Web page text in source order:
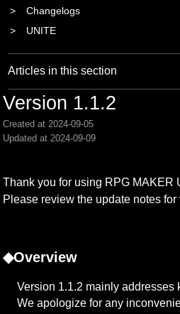
Changelogs
UNITE
Articles in this section
Version 1.1.2
Created at 2024-09-05
Updated at 2024-09-09
Thank you for using RPG MAKER
Please review the update notes
◆Overview
Version 1.1.2 mainly addresses
We apologize for any